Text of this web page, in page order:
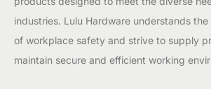
industries. Lulu Hardware understands
of workplace safety and strive to supply
maintain secure and efficient working